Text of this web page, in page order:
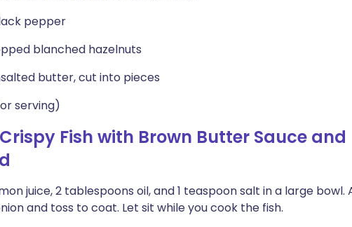
pepper
blanched hazelnuts
butter, cut into pieces
serving)
Fish with Brown Butter Sauce and
juice, 2 tablespoons oil, and 1 teaspoon salt in a large bowl.
and toss to coat. Let sit while you cook the fish.